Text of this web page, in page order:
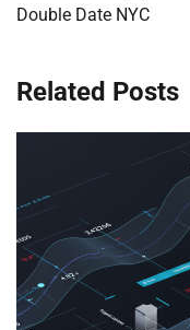
Double Date NYC
Related Posts